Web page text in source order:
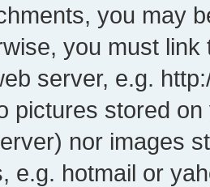
you may
you must
server, e.g.
pictures stored
nor images
e.g. hotmail or